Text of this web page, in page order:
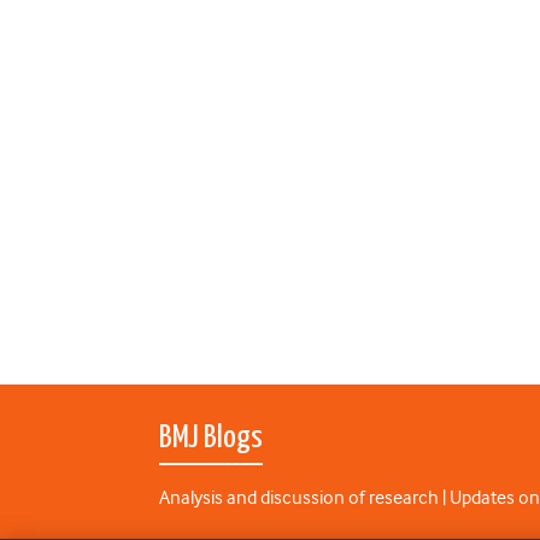
BMJ Blogs
Analysis and discussion of research | Updates